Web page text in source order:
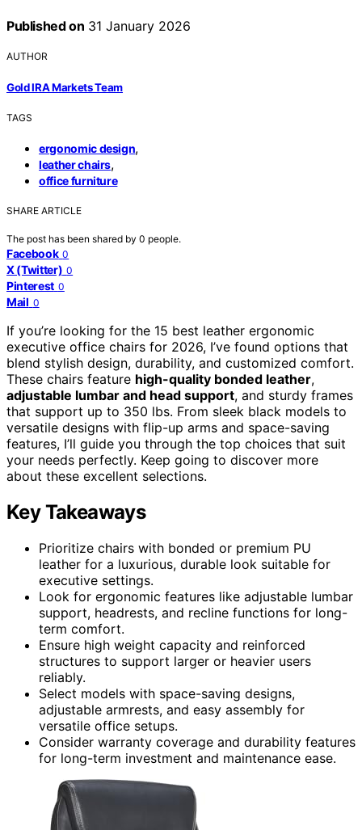
Published on 31 January 2026
AUTHOR
Gold IRA Markets Team
TAGS
ergonomic design,
leather chairs,
office furniture
SHARE ARTICLE
The post has been shared by 0 people.
Facebook 0
X (Twitter) 0
Pinterest 0
Mail 0
If you’re looking for the 15 best leather ergonomic
executive office chairs for 2026, I’ve found options that
blend stylish design, durability, and customized comfort.
These chairs feature high-quality bonded leather,
adjustable lumbar and head support, and sturdy frames
that support up to 350 lbs. From sleek black models to
versatile designs with flip-up arms and space-saving
features, I’ll guide you through the top choices that suit
your needs perfectly. Keep going to discover more
about these excellent selections.
Key Takeaways
Prioritize chairs with bonded or premium PU
leather for a luxurious, durable look suitable for
executive settings.
Look for ergonomic features like adjustable lumbar
support, headrests, and recline functions for long-
term comfort.
Ensure high weight capacity and reinforced
structures to support larger or heavier users
reliably.
Select models with space-saving designs,
adjustable armrests, and easy assembly for
versatile office setups.
Consider warranty coverage and durability features
for long-term investment and maintenance ease.